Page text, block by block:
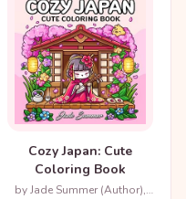
Cozy Japan: Cute
Coloring Book
by Jade Summer (Author),